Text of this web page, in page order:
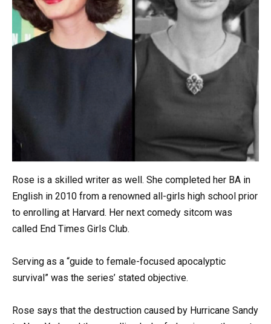
Rose is a skilled writer as well. She completed her BA in
English in 2010 from a renowned all-girls high school prior
to enrolling at Harvard. Her next comedy sitcom was
called End Times Girls Club.
Serving as a “guide to female-focused apocalyptic
survival” was the series’ stated objective.
Rose says that the destruction caused by Hurricane Sandy